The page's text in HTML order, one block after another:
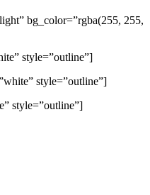
bg_color=”rgba(255, 255,
style=”outline”]
style=”outline”]
style=”outline”]